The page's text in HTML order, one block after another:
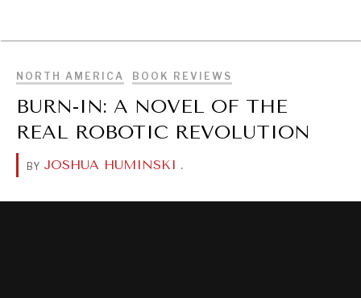
NORTH AMERICA BOOK REVIEWS
BURN-IN: A NOVEL OF THE
REAL ROBOTIC REVOLUTION
BY JOSHUA HUMINSKI .